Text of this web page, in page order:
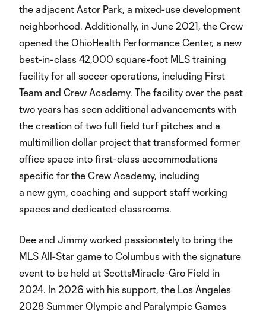
the adjacent Astor Park, a mixed-use development
neighborhood. Additionally, in June 2021, the Crew
opened the OhioHealth Performance Center, a new
best-in-class 42,000 square-foot MLS training
facility for all soccer operations, including First
Team and Crew Academy. The facility over the past
two years has seen additional advancements with
the creation of two full field turf pitches and a
multimillion dollar project that transformed former
office space into first-class accommodations
specific for the Crew Academy, including
a new gym, coaching and support staff working
spaces and dedicated classrooms.
Dee and Jimmy worked passionately to bring the
MLS All-Star game to Columbus with the signature
event to be held at ScottsMiracle-Gro Field in
2024. In 2026 with his support, the Los Angeles
2028 Summer Olympic and Paralympic Games